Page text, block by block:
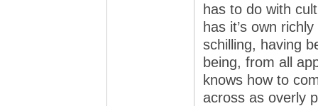
has to do with
has it’s own
schilling, having
being, from all
knows how to
across as overly